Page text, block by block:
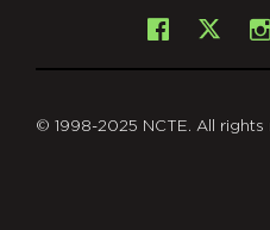
Facebook
X
© 1998-2025 NCTE. All rights